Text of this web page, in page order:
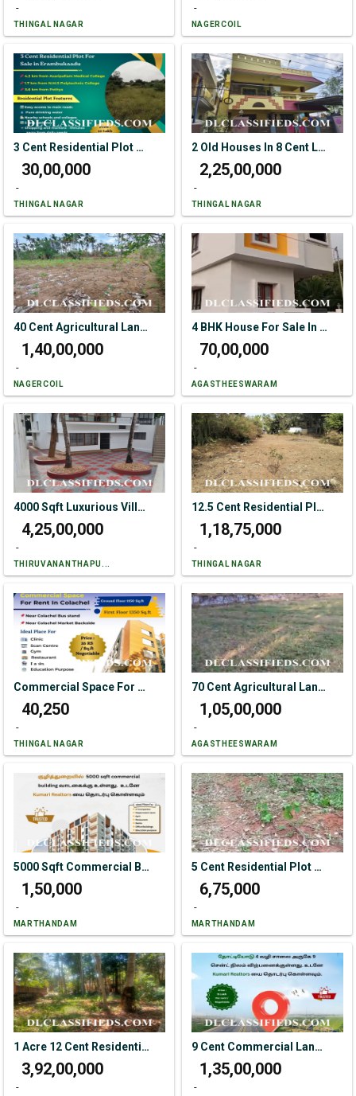
-
THINGAL NAGAR
-
NAGERCOIL
3 Cent Residential Plot For Sale In Erambukaadu
₹ 30,00,000
-
THINGAL NAGAR
2 Old Houses In 8 Cent Land For Sale In Colachel
₹ 2,25,00,000
-
THINGAL NAGAR
40 Cent Agricultural Land For Sale In Karuparai
₹ 1,40,00,000
-
NAGERCOIL
4 BHK House For Sale In R K Nagar
₹ 70,00,000
-
AGASTHEESWARAM
4000 Sqft Luxurious Villa Like Mini Resort Sale In Kaliyakkavillai.
₹ 4,25,00,000
-
THIRUVANANTHAPU...
12.5 Cent Residential Plot For Sale In Alancode
₹ 1,18,75,000
-
THINGAL NAGAR
Commercial Space For Rent In Colachel
₹ 40,250
-
THINGAL NAGAR
70 Cent Agricultural Land For Sale In Antharapuram
₹ 1,05,00,000
-
AGASTHEESWARAM
5000 Sqft Commercial Building For Rent In Kuzhithurai
₹ 1,50,000
-
MARTHANDAM
5 Cent Residential Plot For Sale In Kakkachal
₹ 6,75,000
-
MARTHANDAM
1 Acre 12 Cent Residential Plot For Sale In Themanoor
₹ 3,92,00,000
-
9 Cent Commercial Land For Sale In Thottiyodu
₹ 1,35,00,000
-